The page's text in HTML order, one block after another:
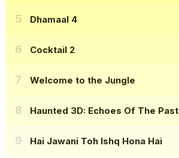
Dhamaal 4
Cocktail 2
Welcome to the Jungle
Haunted 3D: Echoes Of The Past
Hai Jawani Toh Ishq Hona Hai